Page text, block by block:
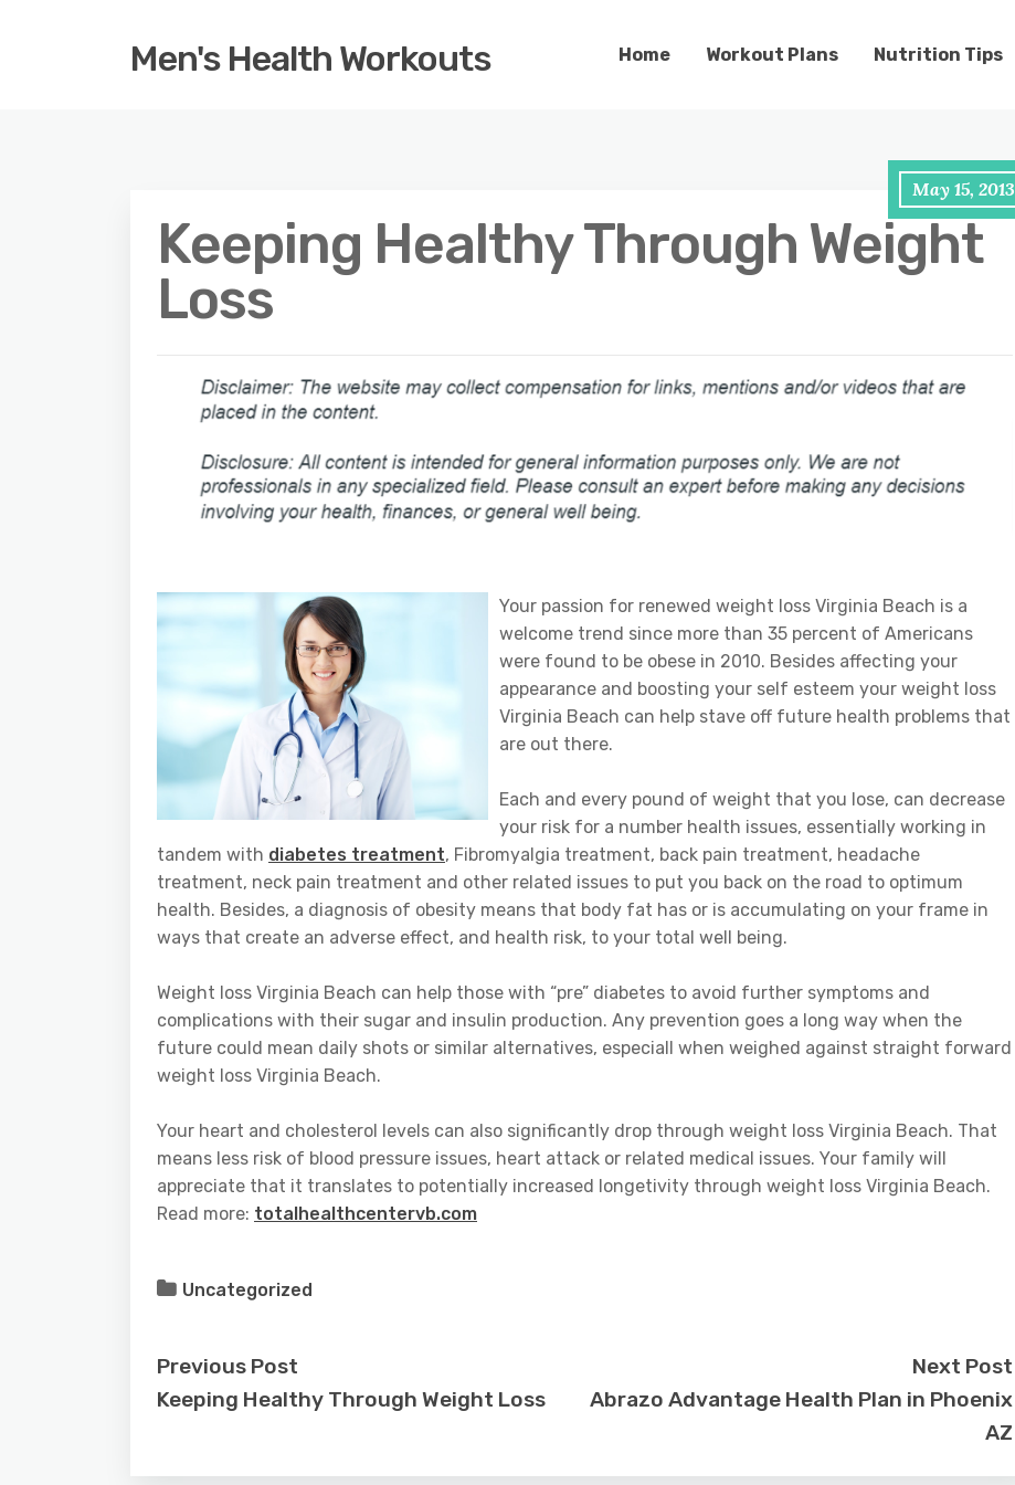
Men's Health Workouts Home Workout Plans Nutrition Tips
May 15, 2013
Keeping Healthy Through Weight
Loss
Your passion for renewed weight loss Virginia Beach is a
welcome trend since more than 35 percent of Americans
were found to be obese in 2010. Besides affecting your
appearance and boosting your self esteem your weight loss
Virginia Beach can help stave off future health problems that
are out there.
Each and every pound of weight that you lose, can decrease
your risk for a number health issues, essentially working in
tandem with diabetes treatment, Fibromyalgia treatment, back pain treatment, headache
treatment, neck pain treatment and other related issues to put you back on the road to optimum
health. Besides, a diagnosis of obesity means that body fat has or is accumulating on your frame in
ways that create an adverse effect, and health risk, to your total well being.
Weight loss Virginia Beach can help those with “pre” diabetes to avoid further symptoms and
complications with their sugar and insulin production. Any prevention goes a long way when the
future could mean daily shots or similar alternatives, especiall when weighed against straight forward
weight loss Virginia Beach.
Your heart and cholesterol levels can also significantly drop through weight loss Virginia Beach. That
means less risk of blood pressure issues, heart attack or related medical issues. Your family will
appreciate that it translates to potentially increased longetivity through weight loss Virginia Beach.
Read more: totalhealthcentervb.com
Uncategorized
Previous Post
Keeping Healthy Through Weight Loss
Next Post
Abrazo Advantage Health Plan in Phoenix
AZ